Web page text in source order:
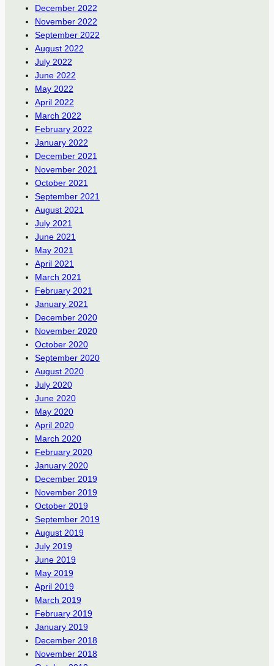
December 2022
November 2022
September 2022
August 2022
July 2022
June 2022
May 2022
April 2022
March 2022
February 2022
January 2022
December 2021
November 2021
October 2021
September 2021
August 2021
July 2021
June 2021
May 2021
April 2021
March 2021
February 2021
January 2021
December 2020
November 2020
October 2020
September 2020
August 2020
July 2020
June 2020
May 2020
April 2020
March 2020
February 2020
January 2020
December 2019
November 2019
October 2019
September 2019
August 2019
July 2019
June 2019
May 2019
April 2019
March 2019
February 2019
January 2019
December 2018
November 2018